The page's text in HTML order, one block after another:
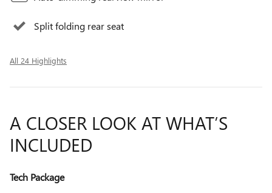
Split folding rear seat
All 24 Highlights
A CLOSER LOOK AT WHAT’S
INCLUDED
Tech Package